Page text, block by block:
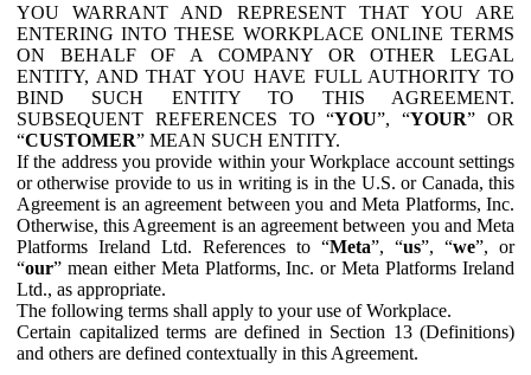
YOU WARRANT AND REPRESENT THAT YOU ARE
ENTERING INTO THESE WORKPLACE ONLINE TERMS
ON BEHALF OF A COMPANY OR OTHER LEGAL
ENTITY, AND THAT YOU HAVE FULL AUTHORITY TO
BIND SUCH ENTITY TO THIS AGREEMENT.
SUBSEQUENT REFERENCES TO “YOU”, “YOUR” OR
“CUSTOMER” MEAN SUCH ENTITY.
If the address you provide within your Workplace account settings
or otherwise provide to us in writing is in the U.S. or Canada, this
Agreement is an agreement between you and Meta Platforms, Inc.
Otherwise, this Agreement is an agreement between you and Meta
Platforms Ireland Ltd. References to “Meta”, “us”, “we”, or
“our” mean either Meta Platforms, Inc. or Meta Platforms Ireland
Ltd., as appropriate.
The following terms shall apply to your use of Workplace.
Certain capitalized terms are defined in Section 13 (Definitions)
and others are defined contextually in this Agreement.